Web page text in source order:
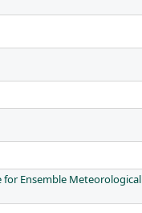
Ensemble Meteorological